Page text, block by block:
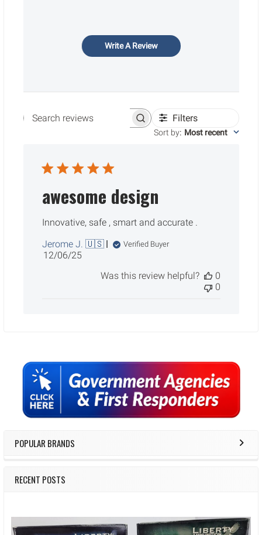
Sidebar
POPULAR BRANDS
RECENT POSTS
Write A Review
Search reviews Filters
Sort by: Most recent
awesome design
Innovative, safe , smart and accurate .
Jerome J. 🇺🇸
Verified Buyer
Published
12/06/25
Was this review helpful?
0
0